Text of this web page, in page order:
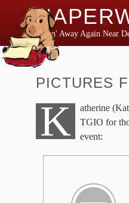
Typin' Away Again Near
PICTURES
K
atherine
TGIO for
event: